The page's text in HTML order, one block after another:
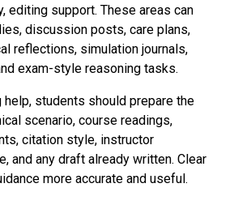
editing support. These areas can
discussion posts, care plans,
reflections, simulation journals,
exam-style reasoning tasks.
help, students should prepare the
scenario, course readings,
citation style, instructor
and any draft already written. Clear
more accurate and useful.